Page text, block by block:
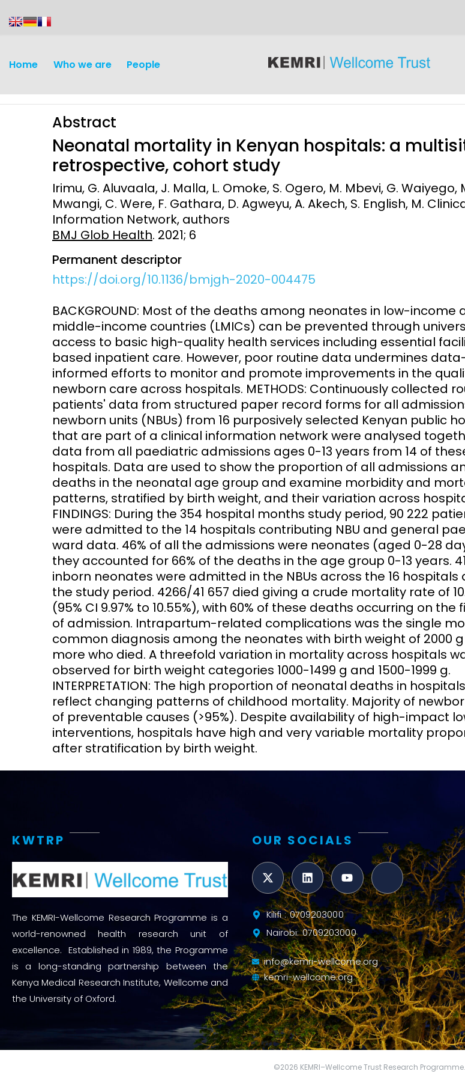
Home Who we are People
Discovery and
Development
Surveillance and metrics
Intervention
Research Capacity
Infectious diseases
Vaccines
Climate and health, AMR,
and NCDs
Ethics
Abstract
Neonatal mortality in Kenyan hospitals: a
retrospective, cohort study
Irimu, G. Aluvaala, J. Malla, L. Omoke, S. Ogero, M. Mbevi, G. Waiyego,
Mwangi, C. Were, F. Gathara, D. Agweyu, A. Akech, S. English, M.
Information Network, authors
BMJ Glob Health. 2021; 6
Permanent descriptor
https://doi.org/10.1136/bmjgh-2020-004475
BACKGROUND: Most of the deaths among neonates in low-income
middle-income countries (LMICs) can be prevented through
access to basic high-quality health services including essential
based inpatient care. However, poor routine data undermines
informed efforts to monitor and promote improvements in the
newborn care across hospitals. METHODS: Continuously collected
patients' data from structured paper record forms for all
newborn units (NBUs) from 16 purposively selected Kenyan public
that are part of a clinical information network were analysed
data from all paediatric admissions ages 0-13 years from 14 of
hospitals. Data are used to show the proportion of all admissions
deaths in the neonatal age group and examine morbidity and
patterns, stratified by birth weight, and their variation across
FINDINGS: During the 354 hospital months study period, 90 222
were admitted to the 14 hospitals contributing NBU and general
ward data. 46% of all the admissions were neonates (aged 0-28
they accounted for 66% of the deaths in the age group 0-13 years.
inborn neonates were admitted in the NBUs across the 16 hospitals
the study period. 4266/41 657 died giving a crude mortality rate of
(95% CI 9.97% to 10.55%), with 60% of these deaths occurring on
of admission. Intrapartum-related complications was the single
common diagnosis among the neonates with birth weight of 2000
more who died. A threefold variation in mortality across hospitals
observed for birth weight categories 1000-1499 g and 1500-1999 g.
INTERPRETATION: The high proportion of neonatal deaths in
reflect changing patterns of childhood mortality. Majority of
of preventable causes (>95%). Despite availability of high-impact
interventions, hospitals have high and very variable mortality
after stratification by birth weight.
KWTRP
The KEMRI-Wellcome Research Programme is a
world-renowned health research unit of
excellence. Established in 1989, the Programme
is a long-standing partnership between the
Kenya Medical Research Institute, Wellcome and
the University of Oxford.
OUR SOCIALS
Kilifi : 0709203000
Nairobi: 0709203000
info@kemri-wellcome.org
kemri-wellcome.org